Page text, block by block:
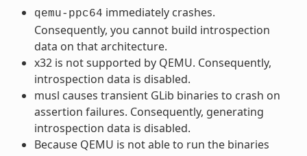
qemu-ppc64 immediately crashes.
Consequently, you cannot build introspection
data on that architecture.
x32 is not supported by QEMU. Consequently,
introspection data is disabled.
musl causes transient GLib binaries to crash on
assertion failures. Consequently, generating
introspection data is disabled.
Because QEMU is not able to run the binaries